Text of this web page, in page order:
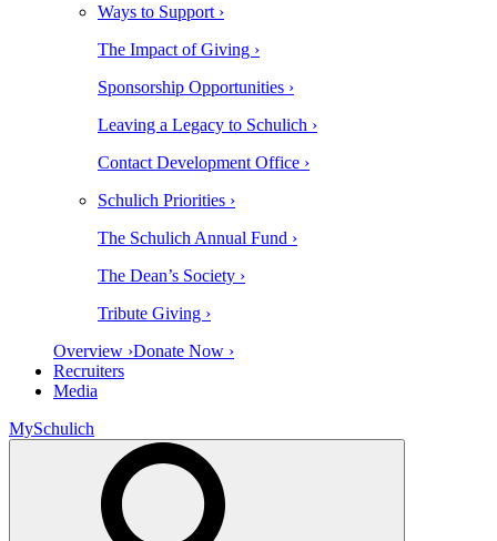
Ways to Support ›
The Impact of Giving ›
Sponsorship Opportunities ›
Leaving a Legacy to Schulich ›
Contact Development Office ›
Schulich Priorities ›
The Schulich Annual Fund ›
The Dean’s Society ›
Tribute Giving ›
Overview ›Donate Now ›
Recruiters
Media
MySchulich